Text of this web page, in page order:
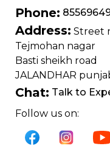
Phone:
Address: Street
Tejmohan nagar
Basti sheikh road
JALANDHAR
Chat: Talk to
Follow us on: